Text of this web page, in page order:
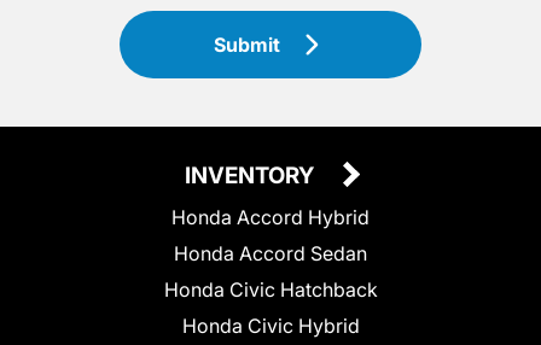
Submit
INVENTORY
Honda Accord Hybrid
Honda Accord Sedan
Honda Civic Hatchback
Honda Civic Hybrid